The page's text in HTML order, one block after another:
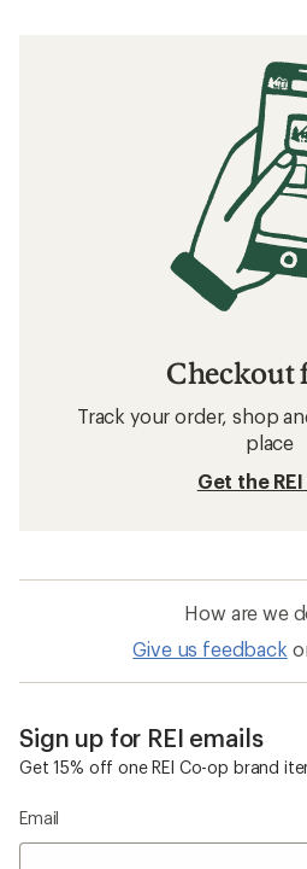
Checkout
Track your order, shop
place
Get the
How are we
Give us feedback
Sign up for REI emails
Get 15% off one REI Co-op brand
Email